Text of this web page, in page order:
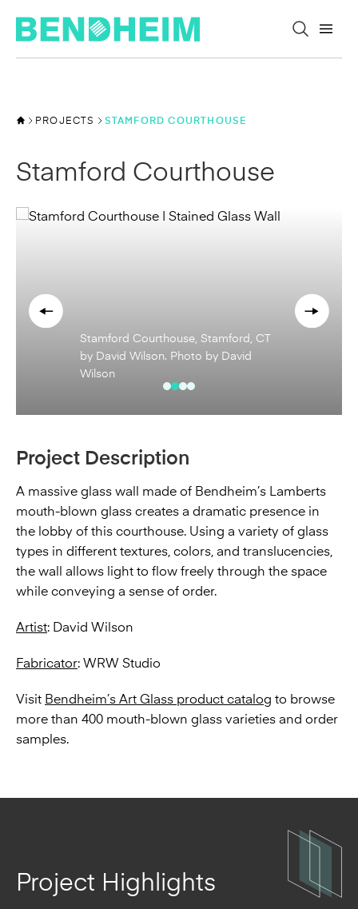
PROJECTS STAMFORD COURTHOUSE
Stamford Courthouse
Stamford Courthouse, Stamford, CT
by David Wilson. Photo by David
Wilson
Project Description
A massive glass wall made of Bendheim’s Lamberts
mouth-blown glass creates a dramatic presence in
the lobby of this courthouse. Using a variety of glass
types in different textures, colors, and translucencies,
the wall allows light to flow freely through the space
while conveying a sense of order.
Artist: David Wilson
Fabricator: WRW Studio
Visit Bendheim’s Art Glass product catalog to browse
more than 400 mouth-blown glass varieties and order
samples.
Project Highlights